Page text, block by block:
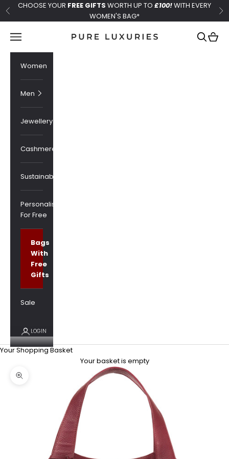
Skip to content
Previous
CHOOSE YOUR FREE GIFTS WORTH UP TO £100!WITH EVERY
WOMEN'S BAG*
Pure Luxuries London
Navigation menu Search
Cart
Women
Men
Jewellery
Cashmere
Sustainability
Personalised
For Free
Bags
With
Free
Gifts
Sale
LOGIN
Your Shopping Basket
Your basket is empty
Zoom picture